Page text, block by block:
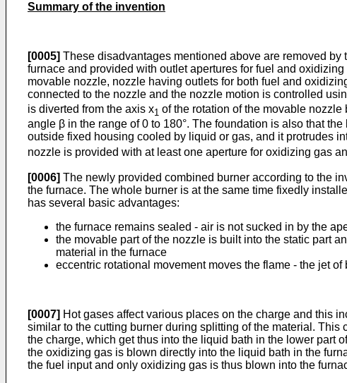
Summary of the invention
[0005] These disadvantages mentioned above are removed
furnace and provided with outlet apertures for fuel and
movable nozzle, nozzle having outlets for both fuel and
connected to the nozzle and the nozzle motion is controlled
is diverted from the axis x1 of the rotation of the movable
angle β in the range of 0 to 180°. The foundation is also that
outside fixed housing cooled by liquid or gas, and it protrudes
nozzle is provided with at least one aperture for oxidizing gas
[0006] The newly provided combined burner according to the
the furnace. The whole burner is at the same time fixedly
has several basic advantages:
the furnace remains sealed - air is not sucked in by the
the movable part of the nozzle is built into the static part
material in the furnace
eccentric rotational movement moves the flame - the jet
[0007] Hot gases affect various places on the charge and this
similar to the cutting burner during splitting of the material.
the charge, which get thus into the liquid bath in the lower part
the oxidizing gas is blown directly into the liquid bath in the
the fuel input and only oxidizing gas is thus blown into the